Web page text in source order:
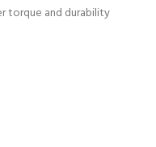
torque and durability